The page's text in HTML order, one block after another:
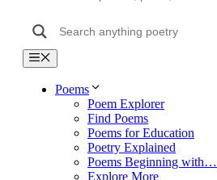
Menu
Poems
Poem Explorer
Find Poems
Poems for Education
Poetry Explained
Poems Beginning with…
Explore More